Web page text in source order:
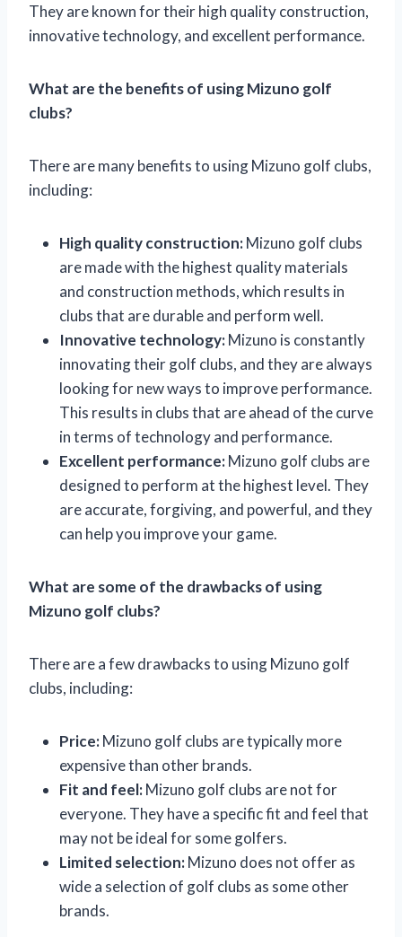
They are known for their high quality construction,
innovative technology, and excellent performance.
What are the benefits of using Mizuno golf
clubs?
There are many benefits to using Mizuno golf clubs,
including:
High quality construction:Mizuno golf clubs
are made with the highest quality materials
and construction methods, which results in
clubs that are durable and perform well.
Innovative technology:Mizuno is constantly
innovating their golf clubs, and they are always
looking for new ways to improve performance.
This results in clubs that are ahead of the curve
in terms of technology and performance.
Excellent performance:Mizuno golf clubs are
designed to perform at the highest level. They
are accurate, forgiving, and powerful, and they
can help you improve your game.
What are some of the drawbacks of using
Mizuno golf clubs?
There are a few drawbacks to using Mizuno golf
clubs, including:
Price:Mizuno golf clubs are typically more
expensive than other brands.
Fit and feel:Mizuno golf clubs are not for
everyone. They have a specific fit and feel that
may not be ideal for some golfers.
Limited selection:Mizuno does not offer as
wide a selection of golf clubs as some other
brands.